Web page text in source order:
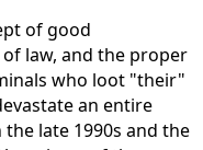
of good
law, and the proper
who loot "their"
an entire
late 1990s and the